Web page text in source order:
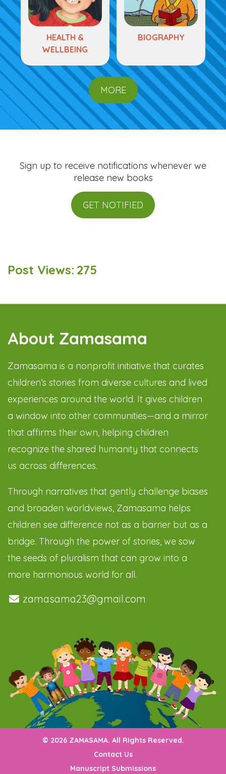
HEALTH &
WELLBEING
BIOGRAPHY
MORE
Sign up to receive notifications whenever we
release new books
GET NOTIFIED
Post Views: 275
About Zamasama
Zamasama is a nonprofit initiative that curates
children’s stories from diverse cultures and lived
experiences around the world. It gives children
a window into other communities—and a mirror
that affirms their own, helping children
recognize the shared humanity that connects
us across differences.
Through narratives that gently challenge biases
and broaden worldviews, Zamasama helps
children see difference not as a barrier but as a
bridge. Through the power of stories, we sow
the seeds of pluralism that can grow into a
more harmonious world for all.
zamasama23@gmail.com
© 2026 ZAMASAMA. All Rights Reserved.
Contact Us
Manuscript Submissions